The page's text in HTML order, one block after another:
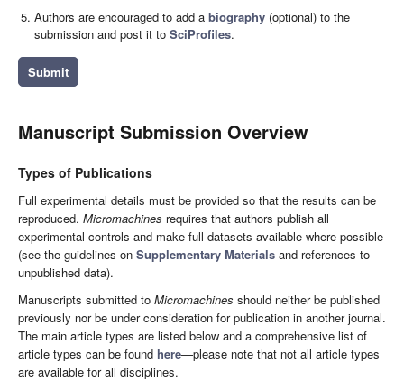
Authors are encouraged to add abiography (optional) to the
submission and post it toSciProfiles.
Submit
Manuscript Submission Overview
Types of Publications
Full experimental details must be provided so that the results can be
reproduced. Micromachines requires that authors publish all
experimental controls and make full datasets available where possible
(see the guidelines on Supplementary Materials and references to
unpublished data).
Manuscripts submitted to Micromachines should neither be published
previously nor be under consideration for publication in another journal.
The main article types are listed below and a comprehensive list of
article types can be found here—please note that not all article types
are available for all disciplines.